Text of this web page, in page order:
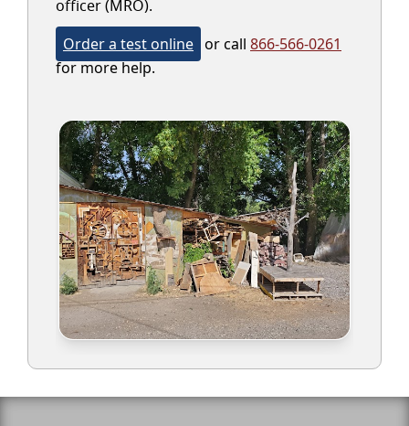
officer (MRO).
Order a test online or call 866-566-0261
for more help.